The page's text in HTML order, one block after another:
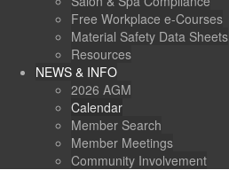
Free Workplace e-Courses
Material Safety Data Sheets
Resources
NEWS & INFO
2026 AGM
Calendar
Member Search
Member Meetings
Community Involvement